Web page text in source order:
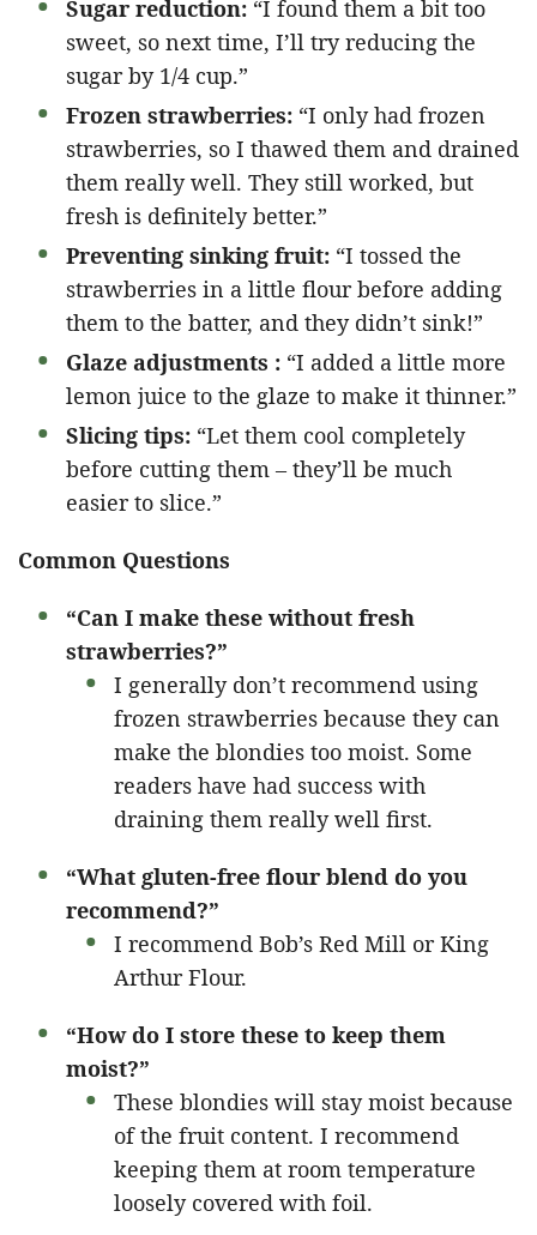
Sugar reduction: “I found them a bit too
sweet, so next time, I’ll try reducing the
sugar by 1/4 cup.”
Frozen strawberries: “I only had frozen
strawberries, so I thawed them and drained
them really well. They still worked, but
fresh is definitely better.”
Preventing sinking fruit: “I tossed the
strawberries in a little flour before adding
them to the batter, and they didn’t sink!”
Glaze adjustments : “I added a little more
lemon juice to the glaze to make it thinner.”
Slicing tips: “Let them cool completely
before cutting them – they’ll be much
easier to slice.”
Common Questions
“Can I make these without fresh
strawberries?”
I generally don’t recommend using
frozen strawberries because they can
make the blondies too moist. Some
readers have had success with
draining them really well first.
“What gluten-free flour blend do you
recommend?”
I recommend Bob’s Red Mill or King
Arthur Flour.
“How do I store these to keep them
moist?”
These blondies will stay moist because
of the fruit content. I recommend
keeping them at room temperature
loosely covered with foil.